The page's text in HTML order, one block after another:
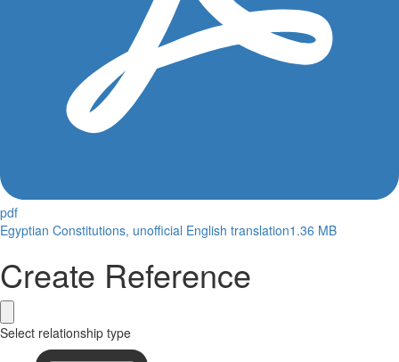
pdf
Egyptian Constitutions, unofficial English translation1.36 MB
Create Reference
Select relationship type